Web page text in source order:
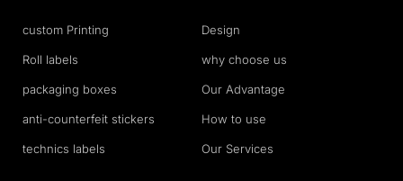
custom Printing
Roll labels
packaging boxes
anti-counterfeit stickers
technics labels
Design
why choose us
Our Advantage
How to use
Our Services